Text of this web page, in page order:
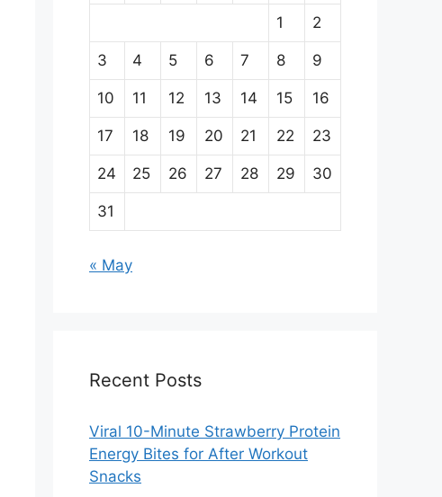
1 2
3 4 5 6 7 8 9
10 11 12 13 14 15 16
17 18 19 20 21 22 23
24 25 26 27 28 29 30
31
« May
Recent Posts
Viral 10-Minute Strawberry Protein
Energy Bites for After Workout
Snacks